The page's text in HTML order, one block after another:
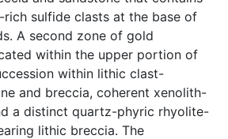
sulfide clasts at the base of
A second zone of gold
within the upper portion of
within lithic clast-
and breccia, coherent xenolith-
a distinct quartz-phyric rhyolite-
lithic breccia. The